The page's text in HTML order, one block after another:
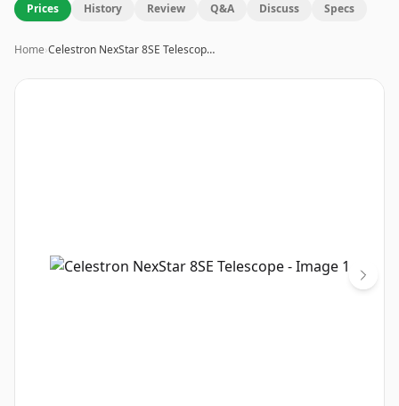
Prices History Review Q&A Discuss Specs
Home›Celestron NexStar 8SE Telescop…
Image